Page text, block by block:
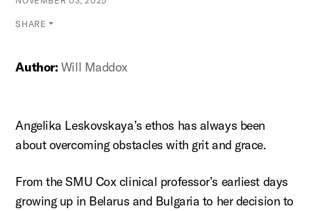
SHARE
Author: Will Maddox
Angelika Leskovskaya’s ethos has always been
about overcoming obstacles with grit and grace.
From the SMU Cox clinical professor’s earliest days
growing up in Belarus and Bulgaria to her decision to